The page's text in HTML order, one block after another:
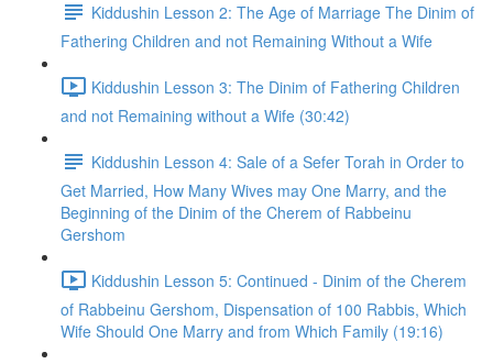
Kiddushin Lesson 2: The Age of Marriage The Dinim of
Fathering Children and not Remaining Without a Wife
Kiddushin Lesson 3: The Dinim of Fathering Children
and not Remaining without a Wife (30:42)
Kiddushin Lesson 4: Sale of a Sefer Torah in Order to
Get Married, How Many Wives may One Marry, and the
Beginning of the Dinim of the Cherem of Rabbeinu
Gershom
Kiddushin Lesson 5: Continued - Dinim of the Cherem
of Rabbeinu Gershom, Dispensation of 100 Rabbis, Which
Wife Should One Marry and from Which Family (19:16)